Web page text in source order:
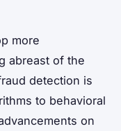
more
abreast of the
detection is
to behavioral
on